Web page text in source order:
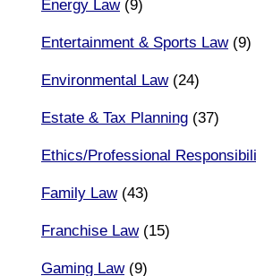
Energy Law(9)
Entertainment & Sports Law(9)
Environmental Law(24)
Estate & Tax Planning (37)
Ethics/Professional
Family Law(43)
Franchise Law(15)
Gaming Law(9)